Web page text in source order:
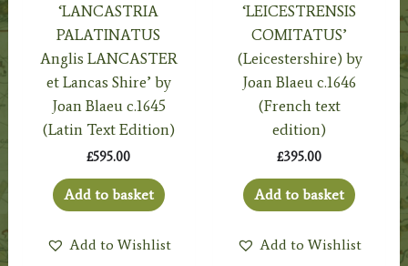
‘LANCASTRIA
PALATINATUS
Anglis LANCASTER
et Lancas Shire’ by
Joan Blaeu c.1645
(Latin Text Edition)
£595.00
Add to basket
Add to Wishlist
‘LEICESTRENSIS
COMITATUS’
(Leicestershire) by
Joan Blaeu c.1646
(French text
edition)
£395.00
Add to basket
Add to Wishlist